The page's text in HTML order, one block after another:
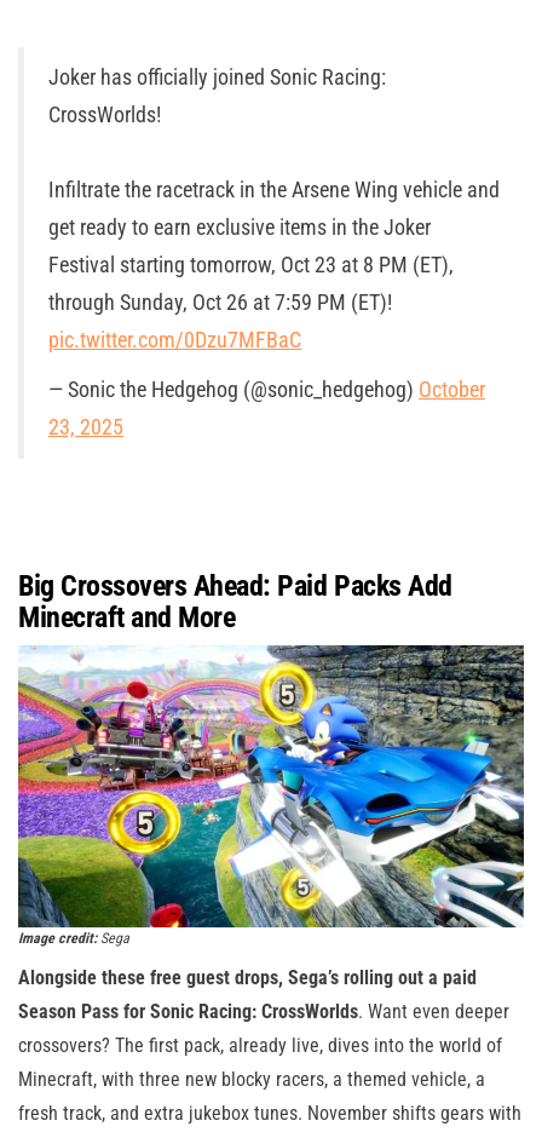
Joker has officially joined Sonic Racing:
CrossWorlds!
Infiltrate the racetrack in the Arsene Wing vehicle and
get ready to earn exclusive items in the Joker
Festival starting tomorrow, Oct 23 at 8 PM (ET),
through Sunday, Oct 26 at 7:59 PM (ET)!
pic.twitter.com/0Dzu7MFBaC
— Sonic the Hedgehog (@sonic_hedgehog) October
23, 2025
Big Crossovers Ahead: Paid Packs Add
Minecraft and More
Image credit:Sega
Alongside these free guest drops, Sega’s rolling out a paid
Season Pass for Sonic Racing: CrossWorlds. Want even deeper
crossovers? The first pack, already live, dives into the world of
Minecraft, with three new blocky racers, a themed vehicle, a
fresh track, and extra jukebox tunes. November shifts gears with